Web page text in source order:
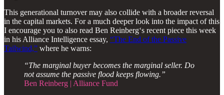
This generational turnover may also collide with a broader reversal
in the capital markets. For a much deeper look into the impact of this
I encourage you to also read Ben Reinberg‘s recent piece this week
in his Alliance Intelligence essay, “The End of the Passive
Tailwind,” where he warns:
“The marginal buyer becomes the marginal seller. Do
not assume the passive flood keeps flowing.”
Ben Reinberg | Alliance Fund